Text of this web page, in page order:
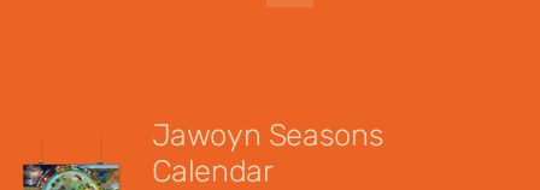
Jawoyn Seasons
Calendar